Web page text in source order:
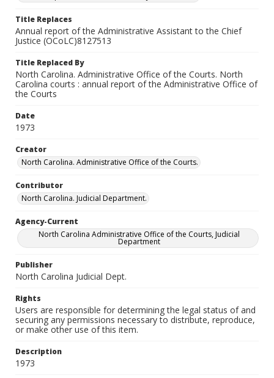
Title Replaces
Annual report of the Administrative Assistant to the Chief
Justice (OCoLC)8127513
Title Replaced By
North Carolina. Administrative Office of the Courts. North
Carolina courts : annual report of the Administrative Office of
the Courts
Date
1973
Creator
North Carolina. Administrative Office of the Courts.
Contributor
North Carolina. Judicial Department.
Agency-Current
North Carolina Administrative Office of the Courts, Judicial
Department
Publisher
North Carolina Judicial Dept.
Rights
Users are responsible for determining the legal status of and
securing any permissions necessary to distribute, reproduce,
or make other use of this item.
Description
1973